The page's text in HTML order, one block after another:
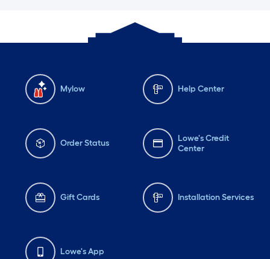
Mylow Help Center
Order Status
Lowe's Credit
Center
Gift Cards Installation Services
Lowe's App